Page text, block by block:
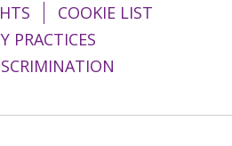
COOKIE LIST
PRACTICES